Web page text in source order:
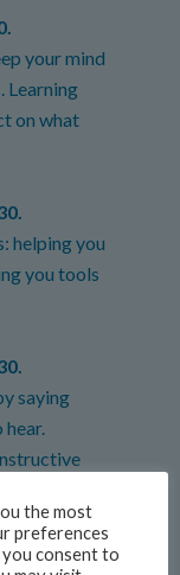
your mind
Learning
on what
helping you
you tools
saying
the most
preferences
you consent to